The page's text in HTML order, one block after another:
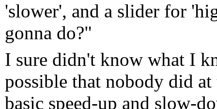
'slower', and a slider for
gonna do?"
I sure didn't know what I
possible that nobody did
basic speed-up and slow-